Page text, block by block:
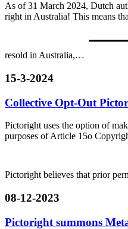
As of 31 March 2024, Dutch
right in Australia! This means
resold in Australia,…
15-3-2024
Collective Opt-Out
Pictoright uses the option of
purposes of Article 15o
Pictoright believes that prior
08-12-2023
Pictoright summons